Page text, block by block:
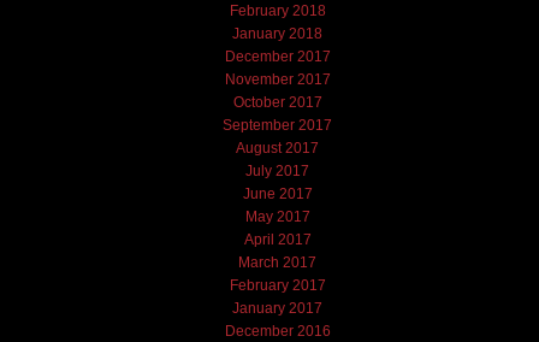
February 2018
January 2018
December 2017
November 2017
October 2017
September 2017
August 2017
July 2017
June 2017
May 2017
April 2017
March 2017
February 2017
January 2017
December 2016